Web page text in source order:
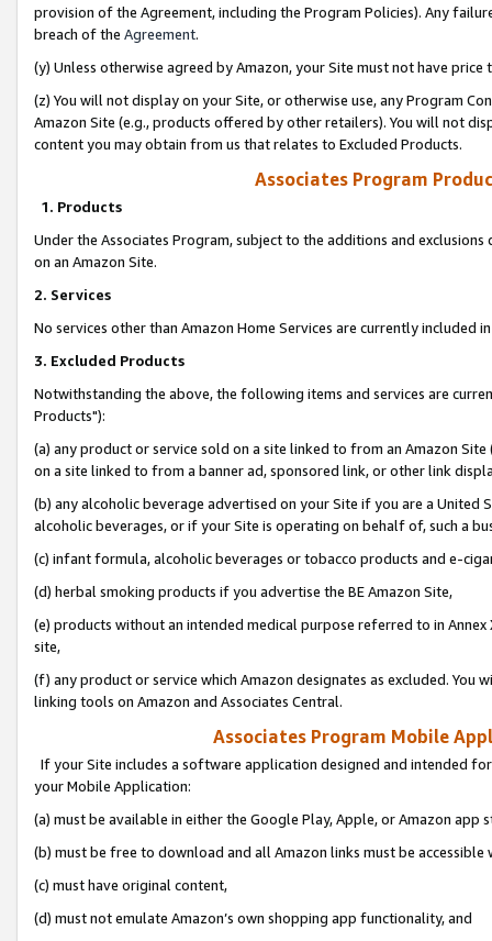
provision of the Agreement, including the Program Policies). Any
breach of the Agreement.
(y) Unless otherwise agreed by Amazon, your Site must not have
(z) You will not display on your Site, or otherwise use, any Program
Amazon Site (e.g., products offered by other retailers). You will not
content you may obtain from us that relates to Excluded Products.
Associates Program
1. Products
Under the Associates Program, subject to the additions and
on an Amazon Site.
2. Services
No services other than Amazon Home Services are currently included
3. Excluded Products
Notwithstanding the above, the following items and services are
Products"):
(a) any product or service sold on a site linked to from an Amazon
on a site linked to from a banner ad, sponsored link, or other link
(b) any alcoholic beverage advertised on your Site if you are a
alcoholic beverages, or if your Site is operating on behalf of, such a
(c) infant formula, alcoholic beverages or tobacco products and e-
(d) herbal smoking products if you advertise the BE Amazon Site,
(e) products without an intended medical purpose referred to in
site,
(f) any product or service which Amazon designates as excluded. You
linking tools on Amazon and Associates Central.
Associates Program Mobile
If your Site includes a software application designed and intended
your Mobile Application:
(a) must be available in either the Google Play, Apple, or Amazon app
(b) must be free to download and all Amazon links must be
(c) must have original content,
(d) must not emulate Amazon’s own shopping app functionality, and